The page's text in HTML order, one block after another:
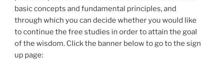
basic concepts and fundamental principles, and
through which you can decide whether you would like
to continue the free studies in order to attain the goal
of the wisdom. Click the banner below to go to the sign
up page: